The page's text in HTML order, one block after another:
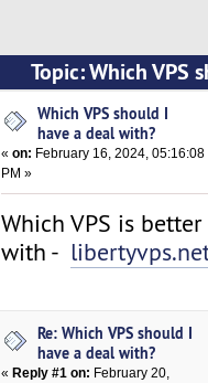
Topic: Which VPS
Which VPS should I
have a deal with?
«on: February 16, 2024, 05:16:08
PM »
Which VPS is
with -
Re: Which VPS should I
have a deal with?
« Reply #1 on: February 20,